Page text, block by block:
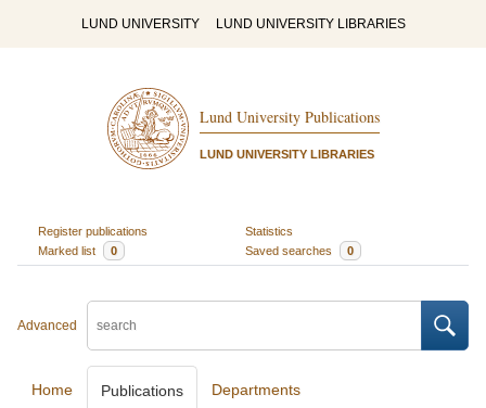
LUND UNIVERSITY LUND UNIVERSITY LIBRARIES
Lund University Publications
LUND UNIVERSITY LIBRARIES
Register publications
Statistics
Marked list
0 Saved searches 0
Advanced
Home Publications Departments